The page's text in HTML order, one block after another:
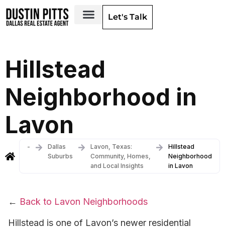
Let's Talk
Hillstead
Neighborhood in
Lavon
-
Dallas
Suburbs
Lavon, Texas:
Community, Homes,
and Local Insights
Hillstead
Neighborhood
in Lavon
← Back to Lavon Neighborhoods
Hillstead is one of Lavon’s newer residential